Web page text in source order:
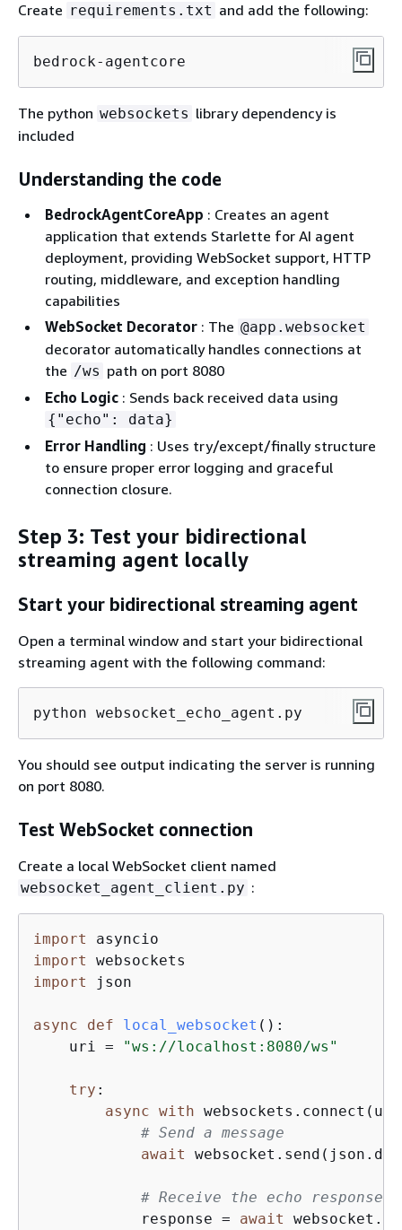
Create requirements.txt and add the following:
bedrock-agentcore
The python websockets library dependency is
included
Understanding the code
BedrockAgentCoreApp : Creates an agent
application that extends Starlette for AI agent
deployment, providing WebSocket support, HTTP
routing, middleware, and exception handling
capabilities
WebSocket Decorator : The @app.websocket
decorator automatically handles connections at
the /ws path on port 8080
Echo Logic : Sends back received data using
{ "echo": data}
Error Handling : Uses try/except/finally structure
to ensure proper error logging and graceful
connection closure.
Step 3: Test your bidirectional
streaming agent locally
Start your bidirectional streaming agent
Open a terminal window and start your bidirectional
streaming agent with the following command:
python websocket_echo_agent.py
You should see output indicating the server is running
on port 8080.
Test WebSocket connection
Create a local WebSocket client named
websocket_agent_client.py :
import
import
import
json
async def local_websocket ():
    uri =
"ws://localhost:8080/ws"
try :
async with
# Send a message
await
# Receive the echo response
            response =
await